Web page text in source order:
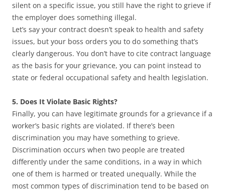
silent on a specific issue, you still have the right to grieve if
the employer does something illegal.
Let’s say your contract doesn’t speak to health and safety
issues, but your boss orders you to do something that’s
clearly dangerous. You don’t have to cite contract language
as the basis for your grievance, you can point instead to
state or federal occupational safety and health legislation.
5. Does It Violate Basic Rights?
Finally, you can have legitimate grounds for a grievance if a
worker’s basic rights are violated. If there’s been
discrimination you may have something to grieve.
Discrimination occurs when two people are treated
differently under the same conditions, in a way in which
one of them is harmed or treated unequally. While the
most common types of discrimination tend to be based on